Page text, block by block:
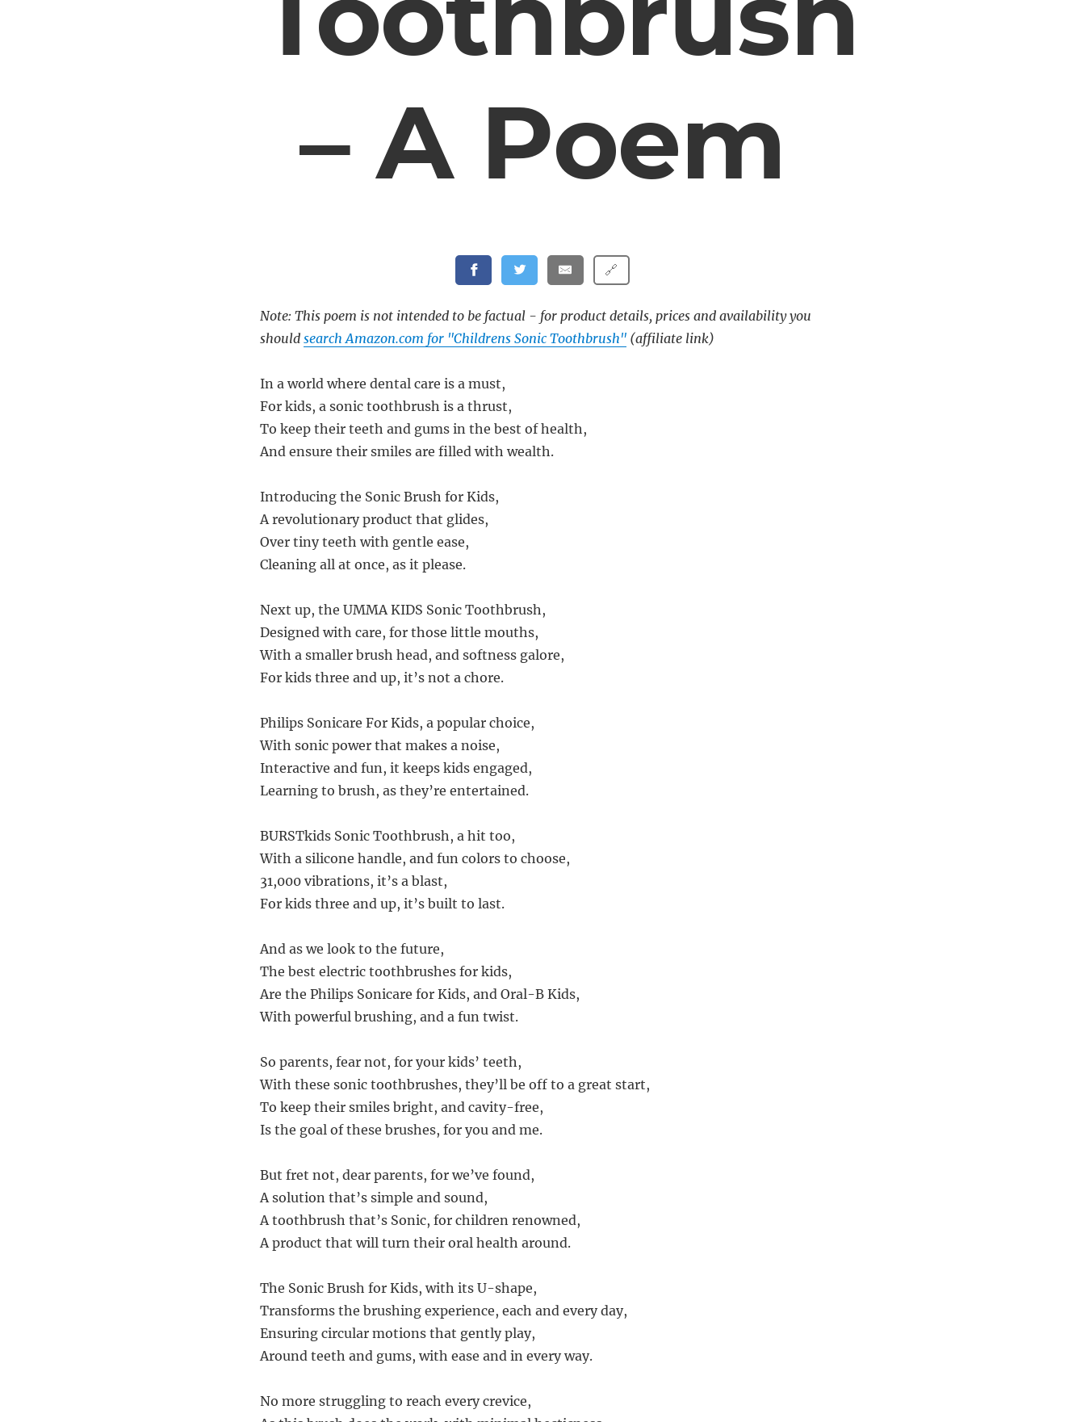
– A Poem
🔗
Note: This poem is not intended to be factual - for product details, prices and availability you
should search Amazon.com for "Childrens Sonic Toothbrush" (affiliate link)
In a world where dental care is a must,
For kids, a sonic toothbrush is a thrust,
To keep their teeth and gums in the best of health,
And ensure their smiles are filled with wealth.
Introducing the Sonic Brush for Kids,
A revolutionary product that glides,
Over tiny teeth with gentle ease,
Cleaning all at once, as it please.
Next up, the UMMA KIDS Sonic Toothbrush,
Designed with care, for those little mouths,
With a smaller brush head, and softness galore,
For kids three and up, it’s not a chore.
Philips Sonicare For Kids, a popular choice,
With sonic power that makes a noise,
Interactive and fun, it keeps kids engaged,
Learning to brush, as they’re entertained.
BURSTkids Sonic Toothbrush, a hit too,
With a silicone handle, and fun colors to choose,
31,000 vibrations, it’s a blast,
For kids three and up, it’s built to last.
And as we look to the future,
The best electric toothbrushes for kids,
Are the Philips Sonicare for Kids, and Oral-B Kids,
With powerful brushing, and a fun twist.
So parents, fear not, for your kids’ teeth,
With these sonic toothbrushes, they’ll be off to a great start,
To keep their smiles bright, and cavity-free,
Is the goal of these brushes, for you and me.
But fret not, dear parents, for we’ve found,
A solution that’s simple and sound,
A toothbrush that’s Sonic, for children renowned,
A product that will turn their oral health around.
The Sonic Brush for Kids, with its U-shape,
Transforms the brushing experience, each and every day,
Ensuring circular motions that gently play,
Around teeth and gums, with ease and in every way.
No more struggling to reach every crevice,